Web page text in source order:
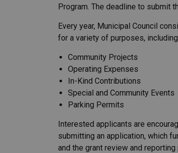
Program. The deadline to submit
Every year, Municipal Council
for a variety of purposes,
Community Projects
Operating Expenses
In-Kind Contributions
Special and Community Events
Parking Permits
Interested applicants are
submitting an application, which
and the grant review and